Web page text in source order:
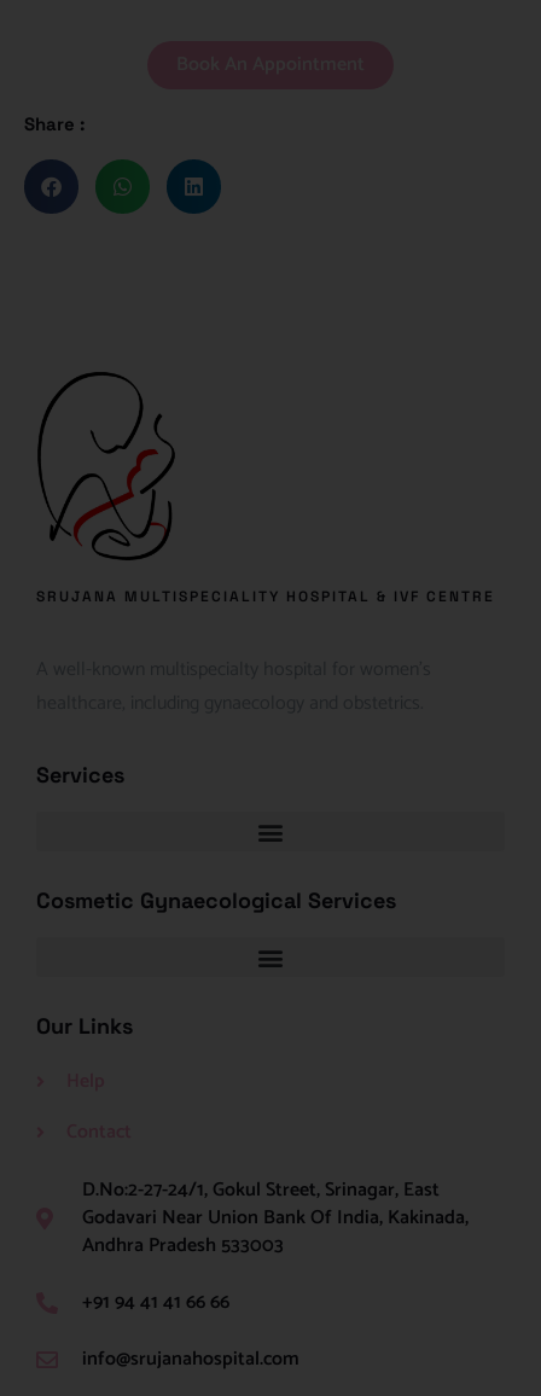
Share :
SRUJANA MULTISPECIALITY HOSPITAL & IVF CENTRE
Services
Cosmetic Gynaecological Services
Our Links
D.No:2-27-24/1, Gokul Street, Srinagar, East
Godavari Near Union Bank Of India, Kakinada,
Andhra Pradesh 533003
+91 94 41 41 66 66
info@srujanahospital.com